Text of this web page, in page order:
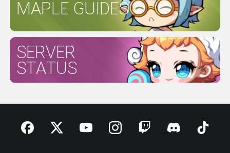
MAPLE GUIDES
SERVER
STATUS